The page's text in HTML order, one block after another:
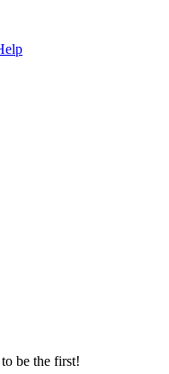
be the first!